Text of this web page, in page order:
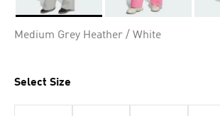
Medium Grey Heather / White
Select Size